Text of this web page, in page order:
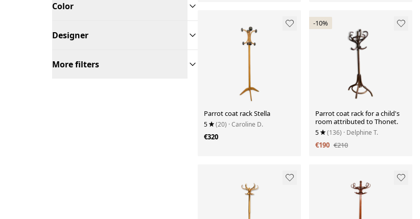
Color
Designer
More filters
Parrot coat rack Stella
5 (20) · Caroline D.
€320
-10%
Parrot coat rack for a child's
room attributed to Thonet.
5 (136) · Delphine T.
€190 €210